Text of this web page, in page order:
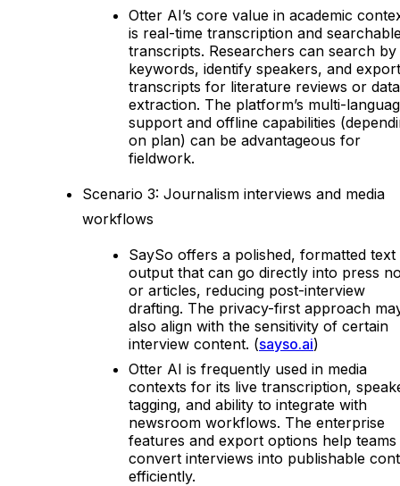
Otter AI’s core value in academic
is real-time transcription and
transcripts. Researchers can search by
keywords, identify speakers, and export
transcripts for literature reviews or data
extraction. The platform’s multi-
support and offline capabilities
on plan) can be advantageous for
fieldwork.
Scenario 3: Journalism interviews and media
workflows
SaySo offers a polished, formatted text
output that can go directly into press
or articles, reducing post-interview
drafting. The privacy-first approach
also align with the sensitivity of certain
interview content. (sayso.ai)
Otter AI is frequently used in media
contexts for its live transcription,
tagging, and ability to integrate with
newsroom workflows. The enterprise
features and export options help teams
convert interviews into publishable
efficiently.